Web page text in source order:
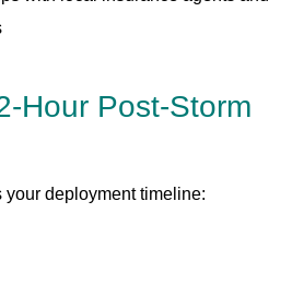
Hour Post-Storm
your deployment timeline: